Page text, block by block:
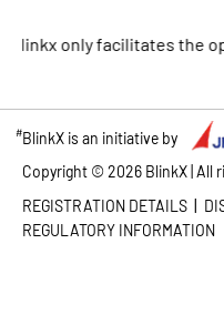
only facilitates the
#BlinkX is an initiative by
Copyright ©2026 BlinkX | All
REGISTRATION DETAILS |
REGULATORY INFORMATION